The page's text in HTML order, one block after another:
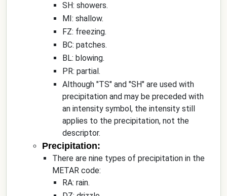
SH: showers.
MI: shallow.
FZ: freezing.
BC: patches.
BL: blowing.
PR: partial.
Although "TS" and "SH" are used with
precipitation and may be preceded with
an intensity symbol, the intensity still
applies to the precipitation, not the
descriptor.
Precipitation:
There are nine types of precipitation in the
METAR code:
RA: rain.